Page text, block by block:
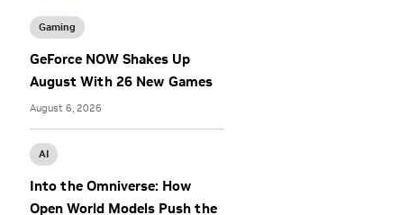
Gaming
GeForce NOW Shakes Up
August With 26 New Games
August 6, 2026
AI
Into the Omniverse: How
Open World Models Push the